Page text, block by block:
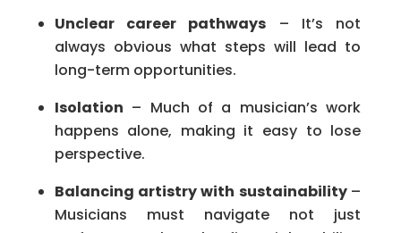
Unclear career pathways – It’s not
always obvious what steps will lead to
long-term opportunities.
Isolation – Much of a musician’s work
happens alone, making it easy to lose
perspective.
Balancing artistry with sustainability –
Musicians must navigate not just